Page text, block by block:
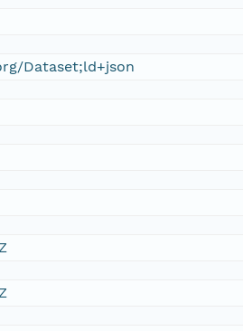
Dataset;ld+json